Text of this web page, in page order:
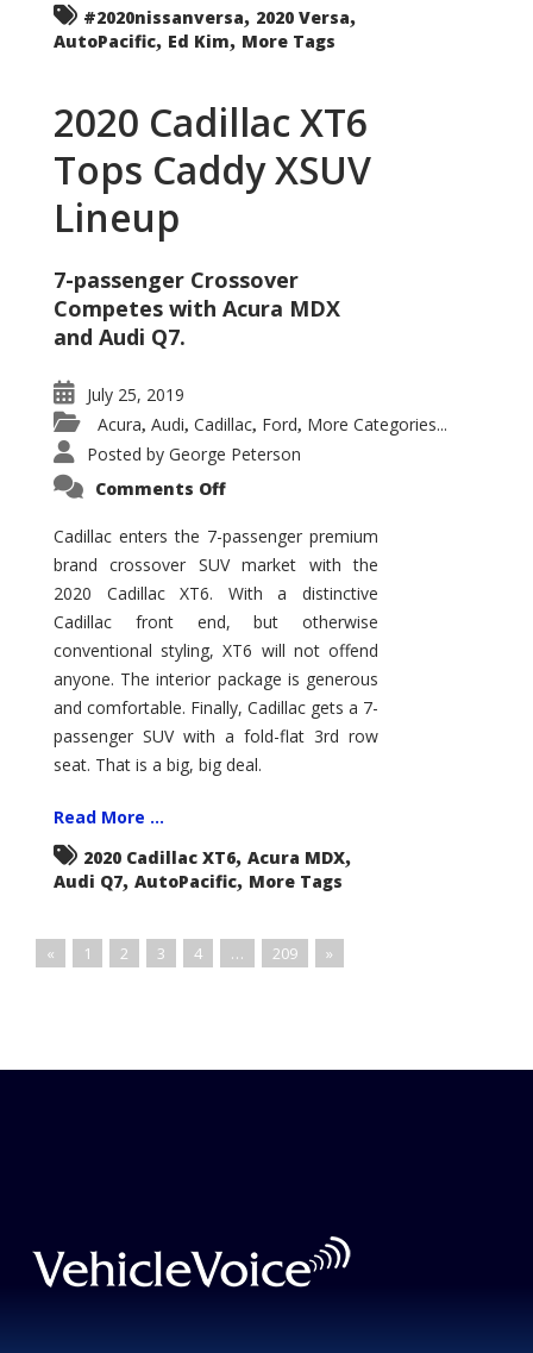
#2020nissanversa, 2020 Versa,
AutoPacific, Ed Kim, More Tags
2020 Cadillac XT6
Tops Caddy XSUV
Lineup
7-passenger Crossover
Competes with Acura MDX
and Audi Q7.
July 25, 2019
Acura, Audi, Cadillac, Ford, More Categories...
Posted by George Peterson
Comments Offon
XT6
Tops
Caddy
XSUV
Lineup
Cadillac enters the 7-passenger premium
brand crossover SUV market with the
2020 Cadillac XT6. With a distinctive
Cadillac front end, but otherwise
conventional styling, XT6 will not offend
anyone. The interior package is generous
and comfortable. Finally, Cadillac gets a 7-
passenger SUV with a fold-flat 3rd row
seat. That is a big, big deal.
Read More ...
2020 Cadillac XT6, Acura MDX,
Audi Q7, AutoPacific, More Tags
« 1 2 3 4 … 209 »